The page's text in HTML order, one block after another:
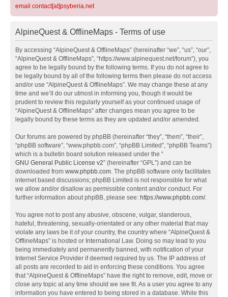
email contact[at]psyberia.net
AlpineQuest & OfflineMaps - Terms of use
By accessing “AlpineQuest & OfflineMaps” (hereinafter “we”, “us”, “our”,
“AlpineQuest & OfflineMaps”, “https://www.alpinequest.net/forum”), you
agree to be legally bound by the following terms. If you do not agree to
be legally bound by all of the following terms then please do not access
and/or use “AlpineQuest & OfflineMaps”. We may change these at any
time and we’ll do our utmost in informing you, though it would be
prudent to review this regularly yourself as your continued usage of
“AlpineQuest & OfflineMaps” after changes mean you agree to be
legally bound by these terms as they are updated and/or amended.
Our forums are powered by phpBB (hereinafter “they”, “them”, “their”,
“phpBB software”, “www.phpbb.com”, “phpBB Limited”, “phpBB Teams”)
which is a bulletin board solution released under the “
GNU General Public License v2” (hereinafter “GPL”) and can be
downloaded from www.phpbb.com. The phpBB software only facilitates
internet based discussions; phpBB Limited is not responsible for what
we allow and/or disallow as permissible content and/or conduct. For
further information about phpBB, please see: https://www.phpbb.com/.
You agree not to post any abusive, obscene, vulgar, slanderous,
hateful, threatening, sexually-orientated or any other material that may
violate any laws be it of your country, the country where “AlpineQuest &
OfflineMaps” is hosted or International Law. Doing so may lead to you
being immediately and permanently banned, with notification of your
Internet Service Provider if deemed required by us. The IP address of
all posts are recorded to aid in enforcing these conditions. You agree
that “AlpineQuest & OfflineMaps” have the right to remove, edit, move or
close any topic at any time should we see fit. As a user you agree to any
information you have entered to being stored in a database. While this